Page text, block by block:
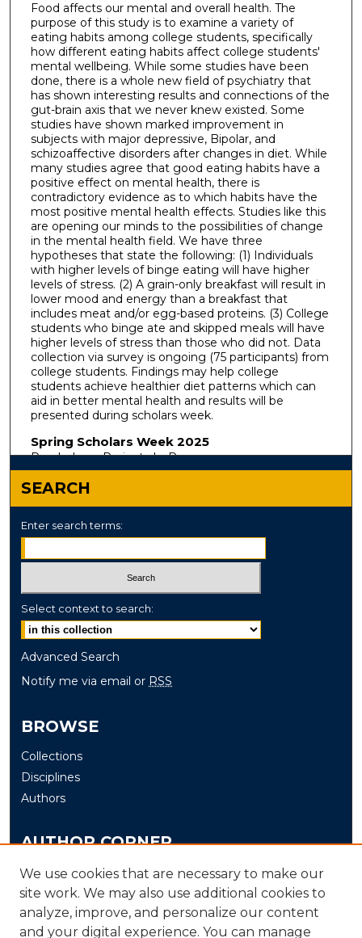
Food affects our mental and overall health. The
purpose of this study is to examine a variety of
eating habits among college students, specifically
how different eating habits affect college students'
mental wellbeing. While some studies have been
done, there is a whole new field of psychiatry that
has shown interesting results and connections of the
gut-brain axis that we never knew existed. Some
studies have shown marked improvement in
subjects with major depressive, Bipolar, and
schizoaffective disorders after changes in diet. While
many studies agree that good eating habits have a
positive effect on mental health, there is
contradictory evidence as to which habits have the
most positive mental health effects. Studies like this
are opening our minds to the possibilities of change
in the mental health field. We have three
hypotheses that state the following: (1) Individuals
with higher levels of binge eating will have higher
levels of stress. (2) A grain-only breakfast will result in
lower mood and energy than a breakfast that
includes meat and/or egg-based proteins. (3) College
students who binge ate and skipped meals will have
higher levels of stress than those who did not. Data
collection via survey is ongoing (75 participants) from
college students. Findings may help college
students achieve healthier diet patterns which can
aid in better mental health and results will be
presented during scholars week.
Spring Scholars Week 2025
Psychology: Projects In-Progress
SEARCH
Enter search terms:
Select context to search:
Advanced Search
Notify me via email or RSS
BROWSE
Collections
Disciplines
Authors
AUTHOR CORNER
Author FAQ
Submit
We use cookies that are necessary to make our
site work. We may also use additional cookies to
analyze, improve, and personalize our content
and your digital experience. You can manage